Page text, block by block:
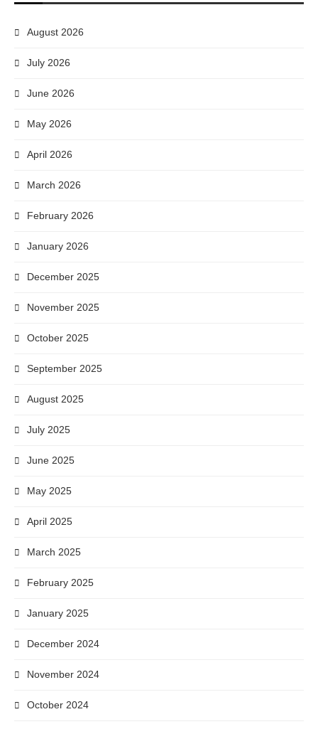
August 2026
July 2026
June 2026
May 2026
April 2026
March 2026
February 2026
January 2026
December 2025
November 2025
October 2025
September 2025
August 2025
July 2025
June 2025
May 2025
April 2025
March 2025
February 2025
January 2025
December 2024
November 2024
October 2024